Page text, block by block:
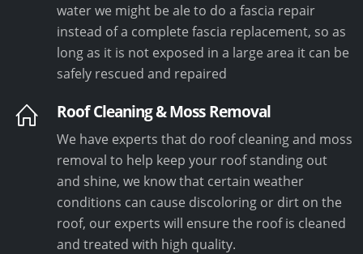
water we might be ale to do a fascia repair
instead of a complete fascia replacement, so as
long as it is not exposed in a large area it can be
safely rescued and repaired
Roof Cleaning & Moss Removal
We have experts that do roof cleaning and moss
removal to help keep your roof standing out
and shine, we know that certain weather
conditions can cause discoloring or dirt on the
roof, our experts will ensure the roof is cleaned
and treated with high quality.